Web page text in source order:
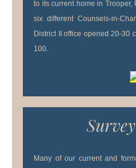
to its current home in Trooper,
six different Counsels-in-
District II office opened 20-30
100.
Many of our current and